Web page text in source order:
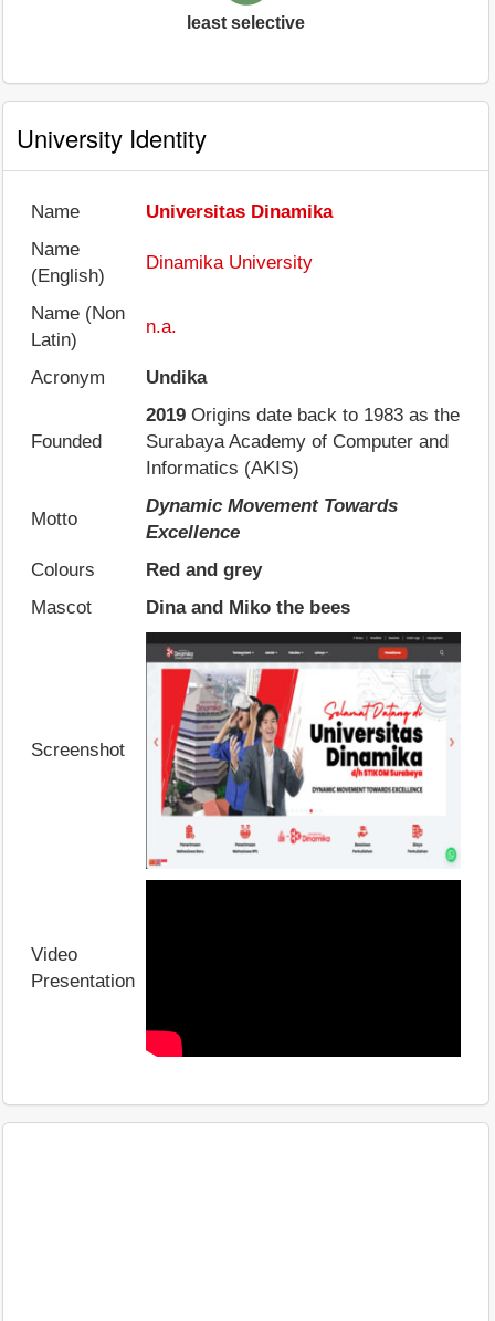
least selective
University Identity
Name
Universitas Dinamika
Name
(English)
Dinamika University
Name (Non
Latin)
n.a.
Acronym Undika
Founded
2019 Origins date back to 1983 as the
Surabaya Academy of Computer and
Informatics (AKIS)
Motto
Dynamic Movement Towards
Excellence
Colours
Red and grey
Mascot
Dina and Miko the bees
Screenshot
Video
Presentation